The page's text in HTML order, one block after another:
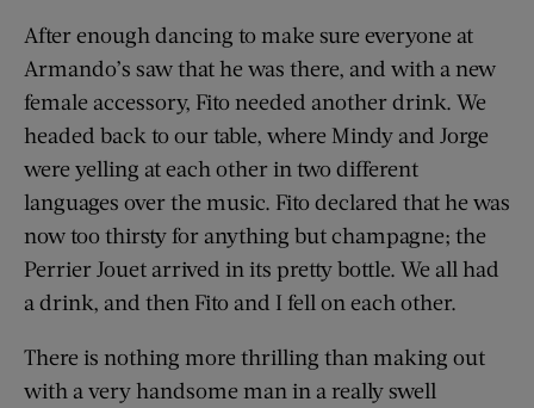
After enough dancing to make sure everyone at
Armando’s saw that he was there, and with a new
female accessory, Fito needed another drink. We
headed back to our table, where Mindy and Jorge
were yelling at each other in two different
languages over the music. Fito declared that he was
now too thirsty for anything but champagne; the
Perrier Jouet arrived in its pretty bottle. We all had
a drink, and then Fito and I fell on each other.
There is nothing more thrilling than making out
with a very handsome man in a really swell